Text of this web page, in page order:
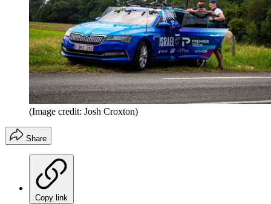
(Image credit: Josh Croxton)
Share
Copy link